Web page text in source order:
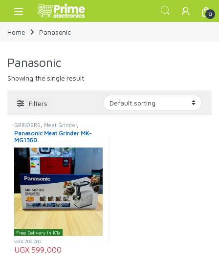
Skip to navigation
Skip to content
Open 0
Home Panasonic
Panasonic
Showing the single result
Filters
GRINDERS Meat Grinder,
Panasonic
,Panasonic Meat
Grinder
Panasonic Meat Grinder MK-
MG1360.
Free Delivery In K'la
UGX599,000
UGX700,000